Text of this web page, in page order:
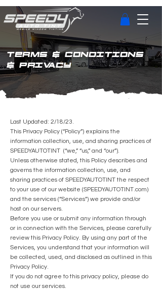
TERMS & CONDITIONS
& PRIVACY
Last Updated: 2/18/23.
This Privacy Policy (“Policy”) explains the
information collection, use, and sharing practices of
SPEEDYAUTOTINT (“we,” “us,” and “our”).
Unless otherwise stated, this Policy describes and
governs the information collection, use, and
sharing practices of SPEEDYAUTOTINT the respect
to your use of our website (SPEEDYAUTOTINT.com)
and the services (“Services”) we provide and/or
host on our servers.
Before you use or submit any information through
or in connection with the Services, please carefully
review this Privacy Policy. By using any part of the
Services, you understand that your information will
be collected, used, and disclosed as outlined in this
Privacy Policy.
If you do not agree to this privacy policy, please do
not use our services.